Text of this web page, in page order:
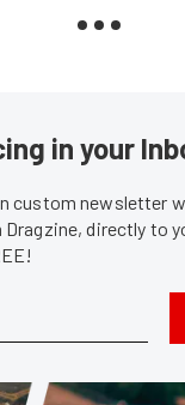
in your
custom newsletter
directly to